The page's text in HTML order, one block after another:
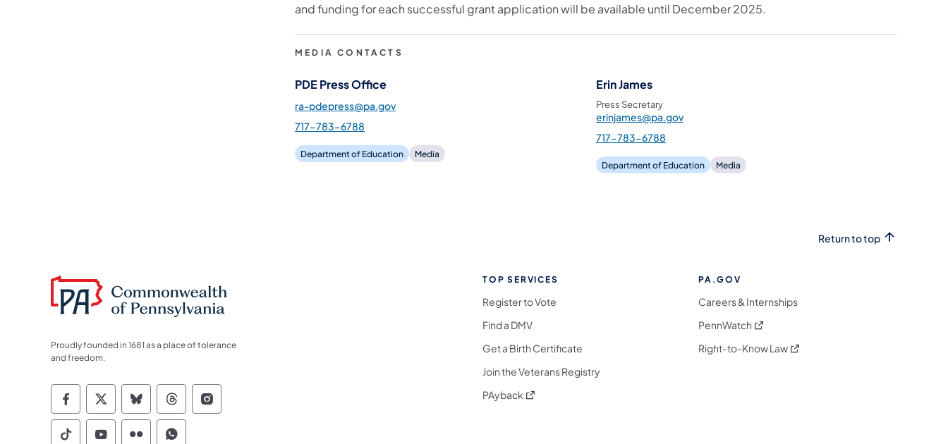
and funding for each successful grant application will be available until December 2025.
MEDIA CONTACTS
PDE Press Office
ra-pdepress@pa.gov
717-783-6788
Department of Education Media
Erin James
Press Secretary
erinjames@pa.gov
717-783-6788
Department of Education Media
Return to top
Proudly founded in 1681 as a place of tolerance
and freedom.
Commonwealth of Pennsylvania Social Media Follow on Facebook
Commonwealth of Pennsylvania Social Media Follow on X
Commonwealth of Pennsylvania Social Media Follow on Bluesky
Commonwealth of Pennsylvania Social Media Follow on Threads
Commonwealth of Pennsylvania Social Media Follow on Instagram
Commonwealth of Pennsylvania Social Media Follow on TikTok
Commonwealth of Pennsylvania Social Media Follow on YouTube
Commonwealth of Pennsylvania Social Media Follow on Flickr
Commonwealth of Pennsylvania Social Media Follow on WhatsApp
TOP SERVICES
Register to Vote
Find a DMV
Get a Birth Certificate
Join the Veterans Registry
PAyback (opens in a new tab)
PA.GOV
Careers & Internships
PennWatch (opens in a new tab)
Right-to-Know Law(opens in a new tab)